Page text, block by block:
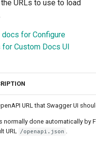
Response Model - Return
Response Status Code
Form Data
Sub Applications - Mounts
Behind a Proxy
Lifespan Events
Testing WebSockets
URLs to use to load
docs for Configure
Custom Docs UI
URL that Swagger UI
normally done automatically by
URL
/openapi.json